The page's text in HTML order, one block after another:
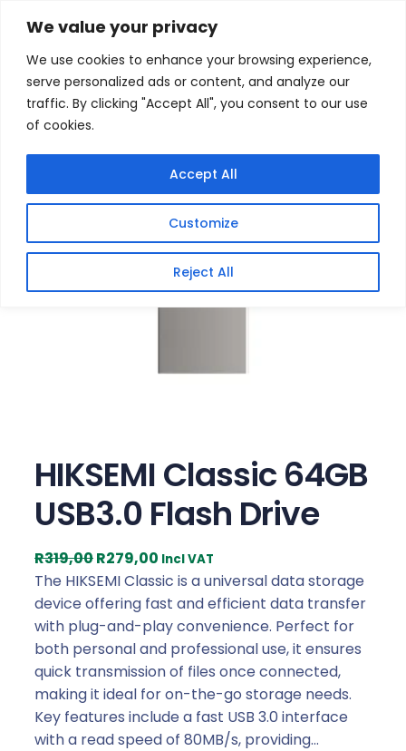
We value your privacy
We use cookies to enhance your browsing experience,
serve personalized ads or content, and analyze our
traffic. By clicking "Accept All", you consent to our use
of cookies.
Customize
Reject All
Accept All
Skip
content
Home / Gaming Headsets
Classic 64GB USB3.0 Flash Drive
Sale!
HIKSEMI Classic 64GB
USB3.0 Flash Drive
R319,00O
r
i
g
i
n
a
l
p
R279,00 C
u
r
r
e
n
t
p
r
Incl VAT
The HIKSEMI Classic is a universal data storage
device offering fast and efficient data transfer
with plug-and-play convenience. Perfect for
both personal and professional use, it ensures
quick transmission of files once connected,
making it ideal for on-the-go storage needs.
Key features include a fast USB 3.0 interface
with a read speed of 80MB/s, providing…